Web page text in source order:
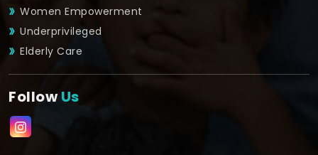
Women Empowerment
Underprivileged
Elderly Care
FollowUs